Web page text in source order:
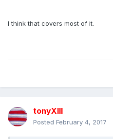
I think that covers most of it.
tonyXIII
Posted February 4, 2017